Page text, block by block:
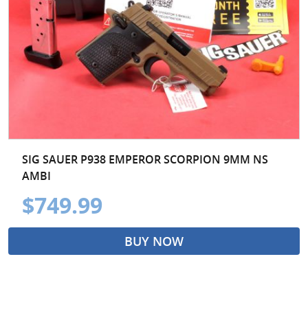
SIG SAUER P938 EMPEROR SCORPION 9MM NS
AMBI
$749.99
BUY NOW